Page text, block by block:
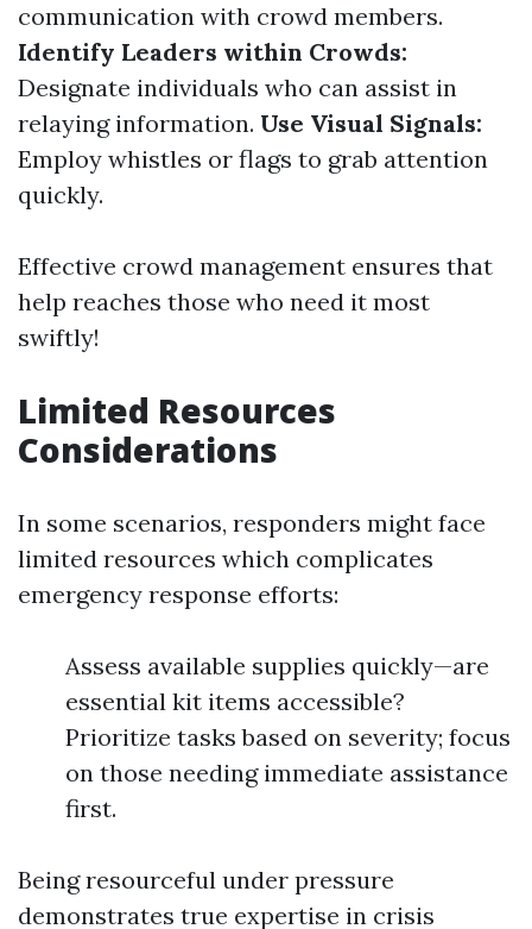
communication with crowd members.
Identify Leaders within Crowds:
Designate individuals who can assist in
relaying information. Use Visual Signals:
Employ whistles or flags to grab attention
quickly.
Effective crowd management ensures that
help reaches those who need it most
swiftly!
Limited Resources
Considerations
In some scenarios, responders might face
limited resources which complicates
emergency response efforts:
Assess available supplies quickly—are
essential kit items accessible?
Prioritize tasks based on severity; focus
on those needing immediate assistance
first.
Being resourceful under pressure
demonstrates true expertise in crisis